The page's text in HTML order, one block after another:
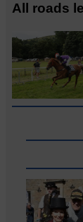
All roads